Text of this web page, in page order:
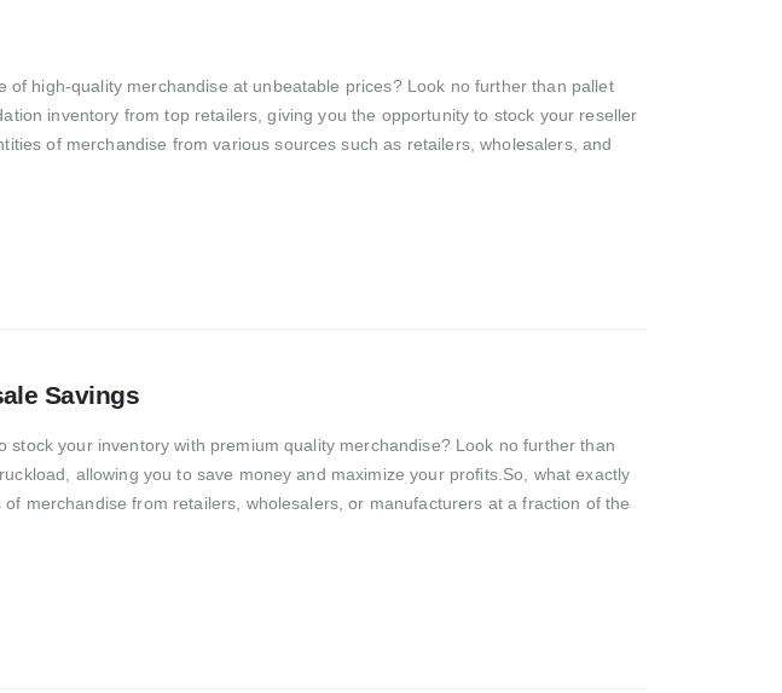
high-quality merchandise at unbeatable prices? Look no further than pallet
inventory from top retailers, giving you the opportunity to stock your reseller
of merchandise from various sources such as retailers, wholesalers, and
Savings
your inventory with premium quality merchandise? Look no further than
allowing you to save money and maximize your profits.So, what exactly
merchandise from retailers, wholesalers, or manufacturers at a fraction of the